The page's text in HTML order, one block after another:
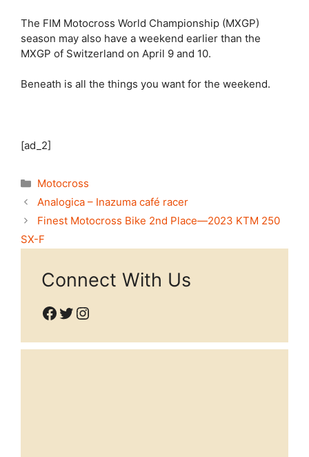
The FIM Motocross World Championship (MXGP)
season may also have a weekend earlier than the
MXGP of Switzerland on April 9 and 10.
Beneath is all the things you want for the weekend.
[ad_2]
Categories
Motocross
Analogica – Inazuma café racer
Finest Motocross Bike 2nd Place—2023 KTM 250
SX-F
Connect With Us
Facebook
Twitter
Instagram